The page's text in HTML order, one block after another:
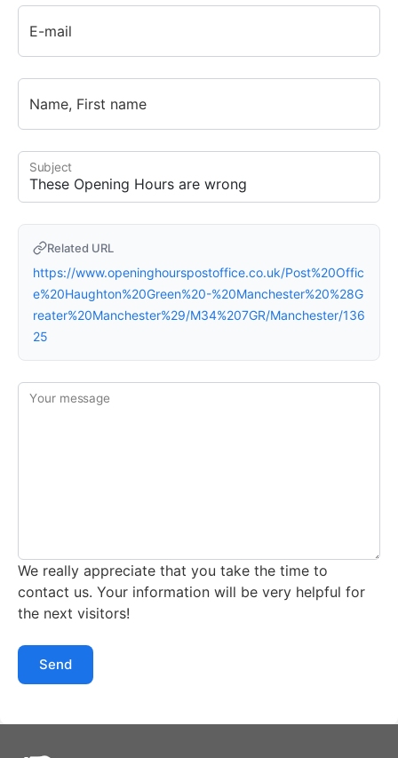
E-mail
Name, First name
Subject
Related URL
https://www.openinghourspostoffice.co.uk/Post%20Offic
e%20Haughton%20Green%20-%20Manchester%20%28G
reater%20Manchester%29/M34%207GR/Manchester/136
25
Your message
We really appreciate that you take the time to
contact us. Your information will be very helpful for
the next visitors!
Send